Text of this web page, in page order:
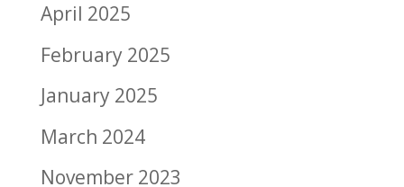
April 2025
February 2025
January 2025
March 2024
November 2023